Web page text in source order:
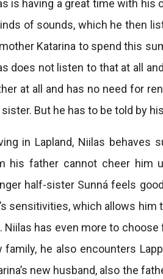
is having a great time with his
of sounds, which he then
Katarina to spend this
does not listen to that at all
at all and has no need for
sister. But he has to be told by
in Lapland, Niilas behaves
his father cannot cheer him
half-sister Sunná feels
sensitivities, which allows
Niilas has even more to
family, he also encounters
new husband, also the